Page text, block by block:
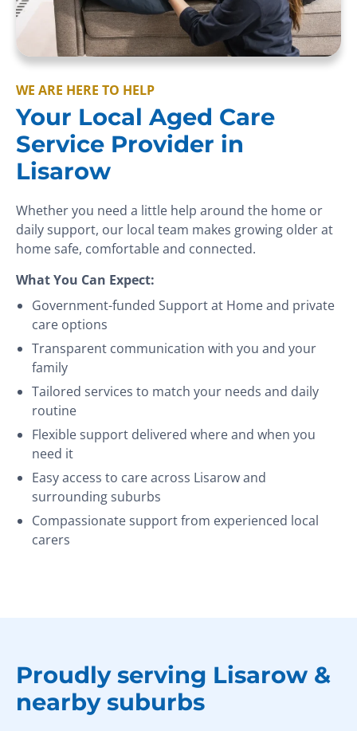
WE ARE HERE TO HELP
Your Local Aged Care
Service Provider in
Lisarow
Whether you need a little help around the home or
daily support, our local team makes growing older at
home safe, comfortable and connected.
What You Can Expect:
Government-funded Support at Home and private
care options
Transparent communication with you and your
family
Tailored services to match your needs and daily
routine
Flexible support delivered where and when you
need it
Easy access to care across Lisarow and
surrounding suburbs
Compassionate support from experienced local
carers
Proudly serving Lisarow &
nearby suburbs